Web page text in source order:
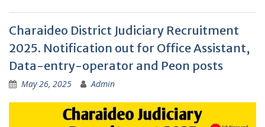
Charaideo District Judiciary Recruitment
2025. Notification out for Office Assistant,
Data-entry-operator and Peon posts
May 26, 2025 Admin